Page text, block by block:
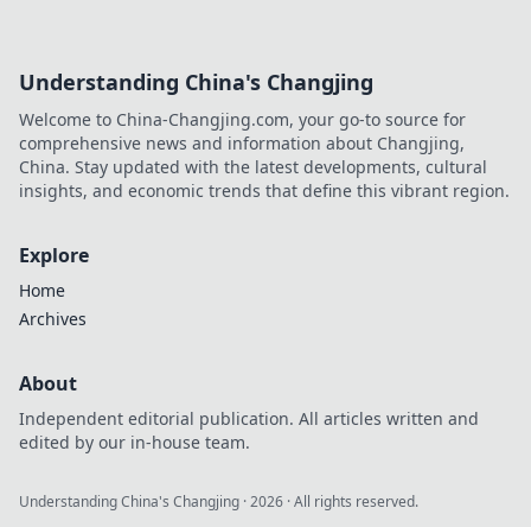
Understanding China's Changjing
Welcome to China-Changjing.com, your go-to source for
comprehensive news and information about Changjing,
China. Stay updated with the latest developments, cultural
insights, and economic trends that define this vibrant region.
Explore
Home
Archives
About
Independent editorial publication. All articles written and
edited by our in-house team.
Understanding China's Changjing ·2026 · All rights reserved.